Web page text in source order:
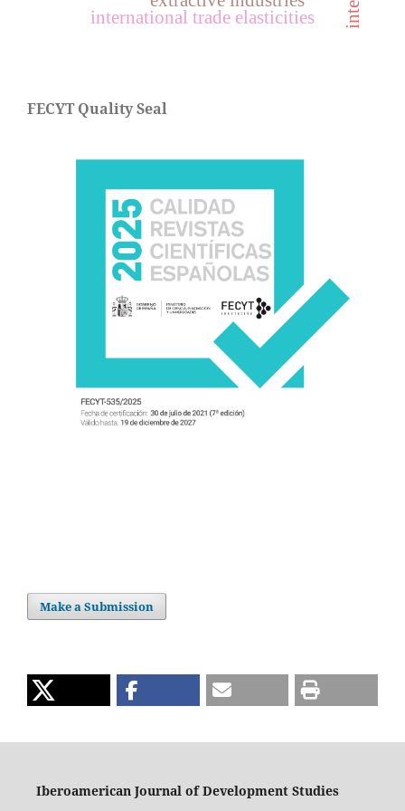
international trade elasticities
FECYT Quality Seal
Make a Submission
Iberoamerican Journal of Development Studies